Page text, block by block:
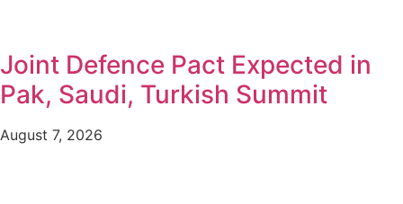
Joint Defence Pact Expected in
Pak, Saudi, Turkish Summit
August 7, 2026